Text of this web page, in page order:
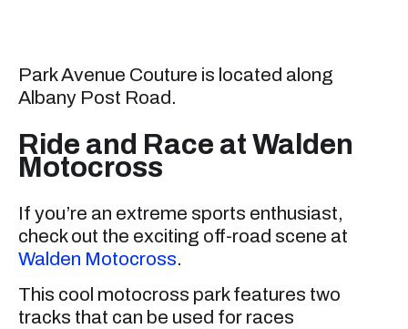
Park Avenue Couture is located along
Albany Post Road.
Ride and Race at Walden
Motocross
If you’re an extreme sports enthusiast,
check out the exciting off-road scene at
Walden Motocross.
This cool motocross park features two
tracks that can be used for races